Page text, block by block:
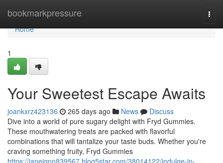
bookmarkpressure
Home
Home
1
Your Sweetest Escape Awaits
joankxrz423136 265 days ago News
Discuss
Dive into a world of pure sugary delight with Fryd Gummies.
These mouthwatering treats are packed with flavorful
combinations that will tantalize your taste buds. Whether you're
craving something fruity, Fryd Gummies
https://janeignn839567.blog5star.com/38014122/indulge-in-